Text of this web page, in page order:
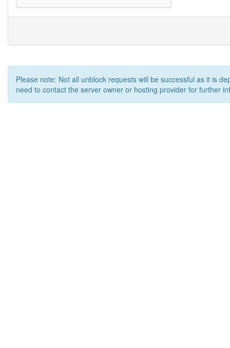
Please note: Not all unblock requests will be successful as it is
need to contact the server owner or hosting provider for further